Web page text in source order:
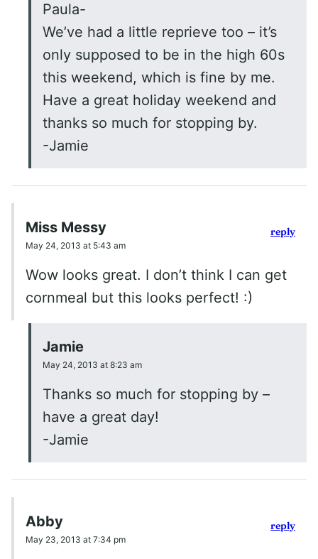
Paula-
We’ve had a little reprieve too – it’s
only supposed to be in the high 60s
this weekend, which is fine by me.
Have a great holiday weekend and
thanks so much for stopping by.
-Jamie
Miss Messy
May 24, 2013 at 5:43 am
Wow looks great. I don’t think I can get
cornmeal but this looks perfect! :)
reply
Jamie
May 24, 2013 at 8:23 am
Thanks so much for stopping by –
have a great day!
-Jamie
Abby
May 23, 2013 at 7:34 pm
reply